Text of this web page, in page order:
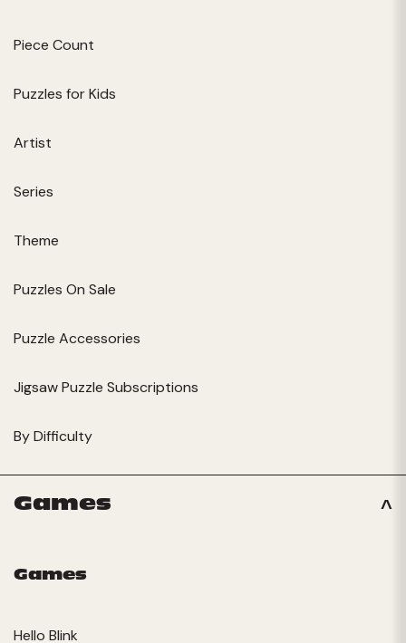
Piece Count
Puzzles for Kids
Artist
Series
Theme
Puzzles On Sale
Puzzle Accessories
Jigsaw Puzzle Subscriptions
By Difficulty
Games
Games
Hello Blink